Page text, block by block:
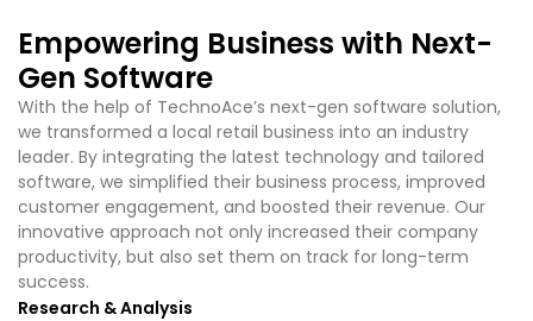
Empowering Business with Next-
Gen Software
With the help of TechnoAce’snext-gen software solution,
we transformed a local retail business into an industry
leader. By integrating the latest technology and tailored
software, we simplified their business process, improved
customer engagement, and boosted their revenue. Our
innovative approach not only increased their company
productivity, but also set them on track for long-term
success.
Research & Analysis